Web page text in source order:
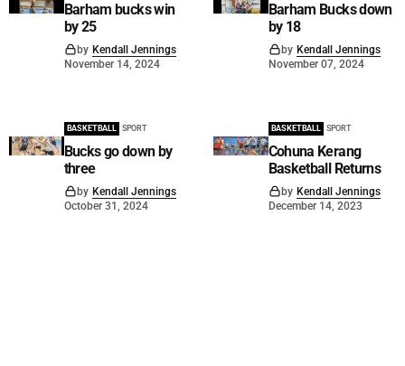
Barham bucks win
by 25
by Kendall Jennings
November 14, 2024
Barham Bucks down
by 18
by Kendall Jennings
November 07, 2024
BASKETBALL SPORT
Bucks go down by
three
by Kendall Jennings
October 31, 2024
BASKETBALL SPORT
Cohuna Kerang
Basketball Returns
by Kendall Jennings
December 14, 2023